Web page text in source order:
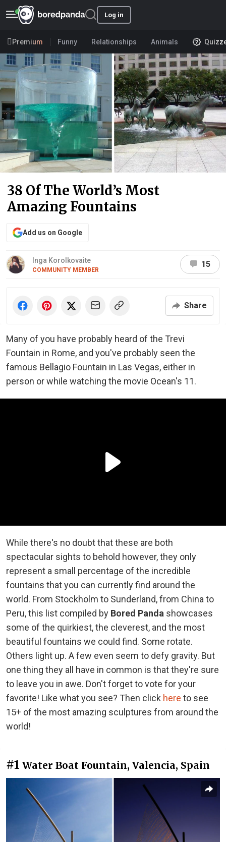
Log in
Premium Funny Relationships Animals
38 Of The World’s Most
Amazing Fountains
Add us on Google
Inga Korolkovaite
COMMUNITY MEMBER
15
Share
Many of you have probably heard of the Trevi
Fountain in Rome, and you've probably seen the
famous Bellagio Fountain in Las Vegas, either in
person or while watching the movie Ocean's 11.
While there's no doubt that these are both
spectacular sights to behold however, they only
represent a small percentage of the incredible
fountains that you can currently find around the
world. From Stockholm to Sunderland, from China to
Peru, this list compiled by Bored Panda showcases
some of the quirkiest, the cleverest, and the most
beautiful fountains we could find. Some rotate.
Others light up. A few even seem to defy gravity. But
one thing they all have in common is that they're sure
to leave you in awe. Don't forget to vote for your
favorite! Like what you see? Then click here to see
15+ of the most amazing sculptures from around the
world!
#1 Water Boat Fountain, Valencia, Spain